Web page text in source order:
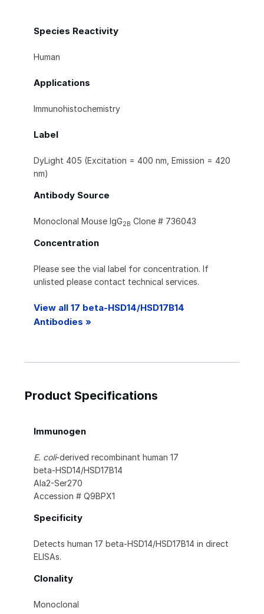
Species Reactivity
Human
Applications
Immunohistochemistry
Label
DyLight 405 (Excitation = 400 nm, Emission = 420
nm)
Antibody Source
Monoclonal Mouse IgG2B Clone # 736043
Concentration
Please see the vial label for concentration. If
unlisted please contact technical services.
View all 17 beta-HSD14/HSD17B14
Antibodies »
Product Specifications
Immunogen
E. coli-derived recombinant human 17
beta‑HSD14/HSD17B14
Ala2-Ser270
Accession # Q9BPX1
Specificity
Detects human 17 beta‑HSD14/HSD17B14 in direct
ELISAs.
Clonality
Monoclonal